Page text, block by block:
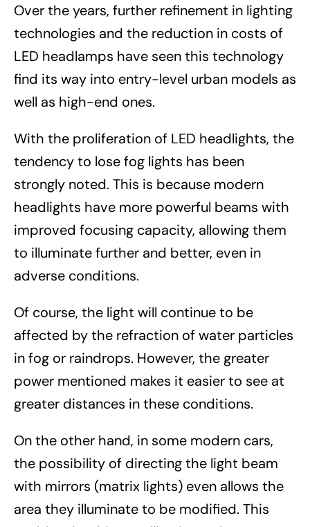
Over the years, further refinement in lighting
technologies and the reduction in costs of
LED headlamps have seen this technology
find its way into entry-level urban models as
well as high-end ones.
With the proliferation of LED headlights, the
tendency to lose fog lights has been
strongly noted. This is because modern
headlights have more powerful beams with
improved focusing capacity, allowing them
to illuminate further and better, even in
adverse conditions.
Of course, the light will continue to be
affected by the refraction of water particles
in fog or raindrops. However, the greater
power mentioned makes it easier to see at
greater distances in these conditions.
On the other hand, in some modern cars,
the possibility of directing the light beam
with mirrors (matrix lights) even allows the
area they illuminate to be modified. This